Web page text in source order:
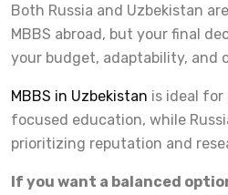
Both Russia and Uzbekistan
MBBS abroad, but your final
your budget, adaptability, and
MBBS in Uzbekistan is ideal
focused education, while
prioritizing reputation and
If you want a balanced